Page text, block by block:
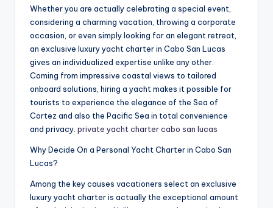
Whether you are actually celebrating a special event,
considering a charming vacation, throwing a corporate
occasion, or even simply looking for an elegant retreat,
an exclusive luxury yacht charter in Cabo San Lucas
gives an individualized expertise unlike any other.
Coming from impressive coastal views to tailored
onboard solutions, hiring a yacht makes it possible for
tourists to experience the elegance of the Sea of
Cortez and also the Pacific Sea in total convenience
and privacy. private yacht charter cabo san lucas
Why Decide On a Personal Yacht Charter in Cabo San
Lucas?
Among the key causes vacationers select an exclusive
luxury yacht charter is actually the exceptional amount